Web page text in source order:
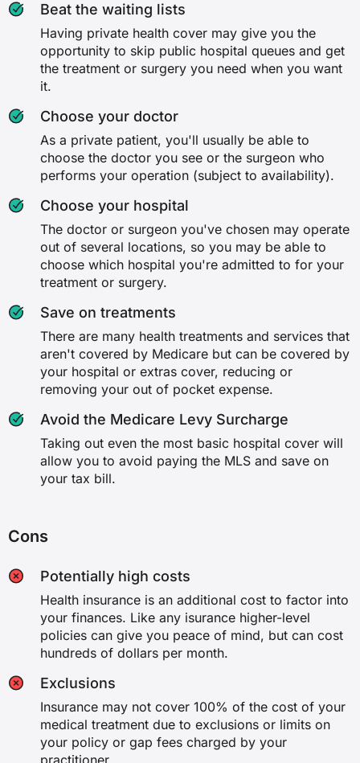
Plastic and reconstructive surgery
(medically necessary)
✗
✓
Dental surgery
✗
✗
✓
✓
Podiatric surgery
✗
✓
Implantation of hearing devices
✗
✓
Travel and accommodation
✗
✓
Beat the waiting lists
Having private health cover may give you the
opportunity to skip public hospital queues and get
the treatment or surgery you need when you want
it.
Choose your doctor
As a private patient, you'll usually be able to
choose the doctor you see or the surgeon who
performs your operation (subject to availability).
Choose your hospital
The doctor or surgeon you've chosen may operate
out of several locations, so you may be able to
choose which hospital you're admitted to for your
treatment or surgery.
Save on treatments
There are many health treatments and services that
aren't covered by Medicare but can be covered by
your hospital or extras cover, reducing or
removing your out of pocket expense.
Avoid the Medicare Levy Surcharge
Taking out even the most basic hospital cover will
allow you to avoid paying the MLS and save on
your tax bill.
Cons
Potentially high costs
Health insurance is an additional cost to factor into
your finances. Like any isurance higher-level
policies can give you peace of mind, but can cost
hundreds of dollars per month.
Exclusions
Insurance may not cover 100% of the cost of your
medical treatment due to exclusions or limits on
your policy or gap fees charged by your
practitioner.